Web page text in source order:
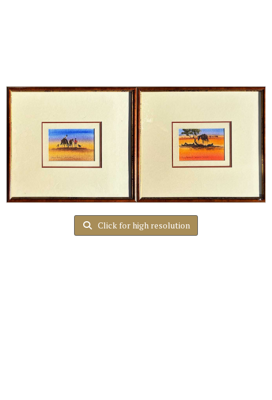
Click for high resolution